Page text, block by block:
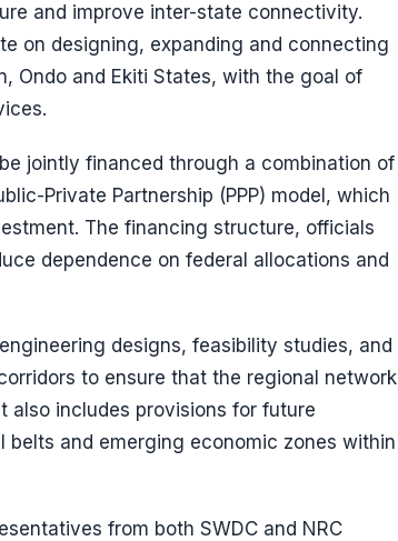
and improve inter-state connectivity.
on designing, expanding and connecting
Ondo and Ekiti States, with the goal of
jointly financed through a combination of
Private Partnership (PPP) model, which
The financing structure, officials
dependence on federal allocations and
designs, feasibility studies, and
to ensure that the regional network
also includes provisions for future
and emerging economic zones within
from both SWDC and NRC